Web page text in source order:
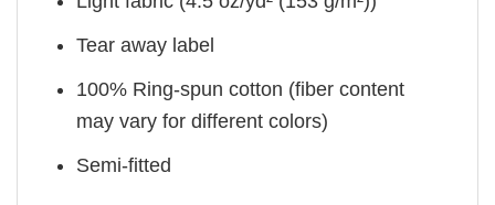
Tear away label
100% Ring-spun cotton (fiber content
may vary for different colors)
Semi-fitted